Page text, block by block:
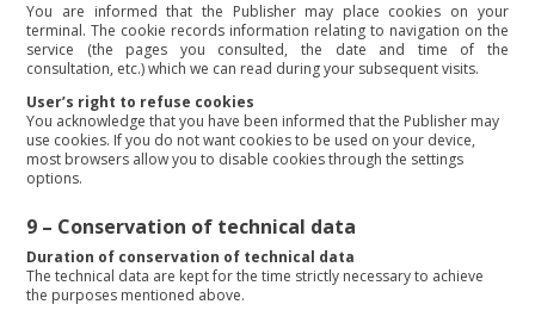
You are informed that the Publisher may place cookies on your
terminal. The cookie records information relating to navigation on the
service (the pages you consulted, the date and time of the
consultation, etc.) which we can read during your subsequent visits.
User’s right to refuse cookies
You acknowledge that you have been informed that the Publisher may
use cookies. If you do not want cookies to be used on your device,
most browsers allow you to disable cookies through the settings
options.
9 – Conservation of technical data
Duration of conservation of technical data
The technical data are kept for the time strictly necessary to achieve
the purposes mentioned above.